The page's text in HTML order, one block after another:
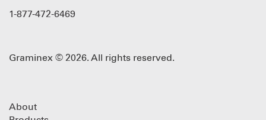
1-877-472-6469
Graminex © 2026. All rights reserved.
About